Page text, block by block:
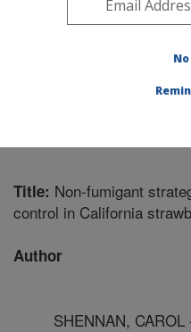
Pacific West
»
Title: Non-fumigant
control in California
Author
SHENNAN,